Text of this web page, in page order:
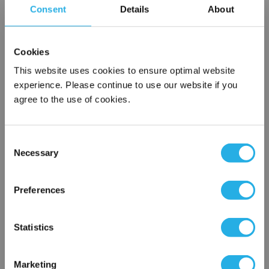
Consent Details About
Cookies
This website uses cookies to ensure optimal website
experience. Please continue to use our website if you
agree to the use of cookies.
Selection
Necessary
Preferences
Statistics
Marketing
SPA-3-S-9.8-6C-E
Contact our experts to answer questions or help you with your
×